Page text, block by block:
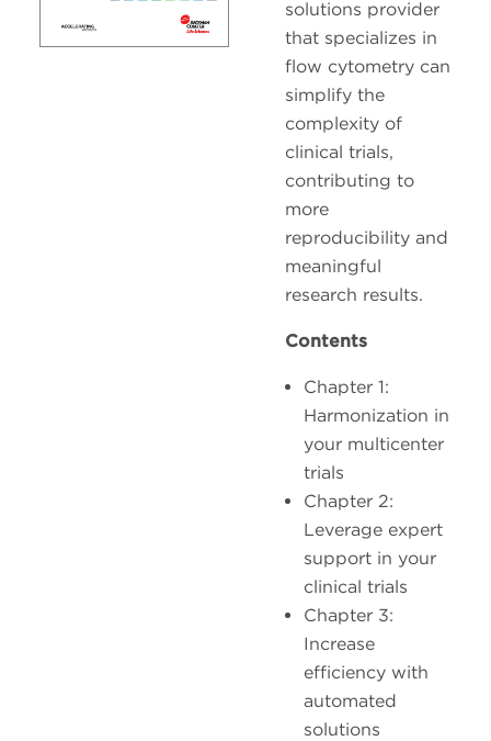
solutions provider
that specializes in
flow cytometry can
simplify the
complexity of
clinical trials,
contributing to
more
reproducibility and
meaningful
research results.
Contents
Chapter 1:
Harmonization in
your multicenter
trials
Chapter 2:
Leverage expert
support in your
clinical trials
Chapter 3:
Increase
efficiency with
automated
solutions